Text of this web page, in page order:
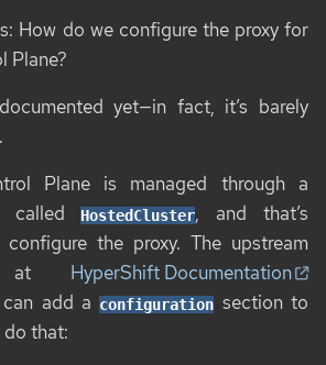
How do we configure the proxy for
Plane?
yet—in fact, it’s barely
Plane is managed through a
calledHostedCluster, and that’s
the proxy. The upstream
at HyperShift Documentation
can add aconfiguration section to
do that: